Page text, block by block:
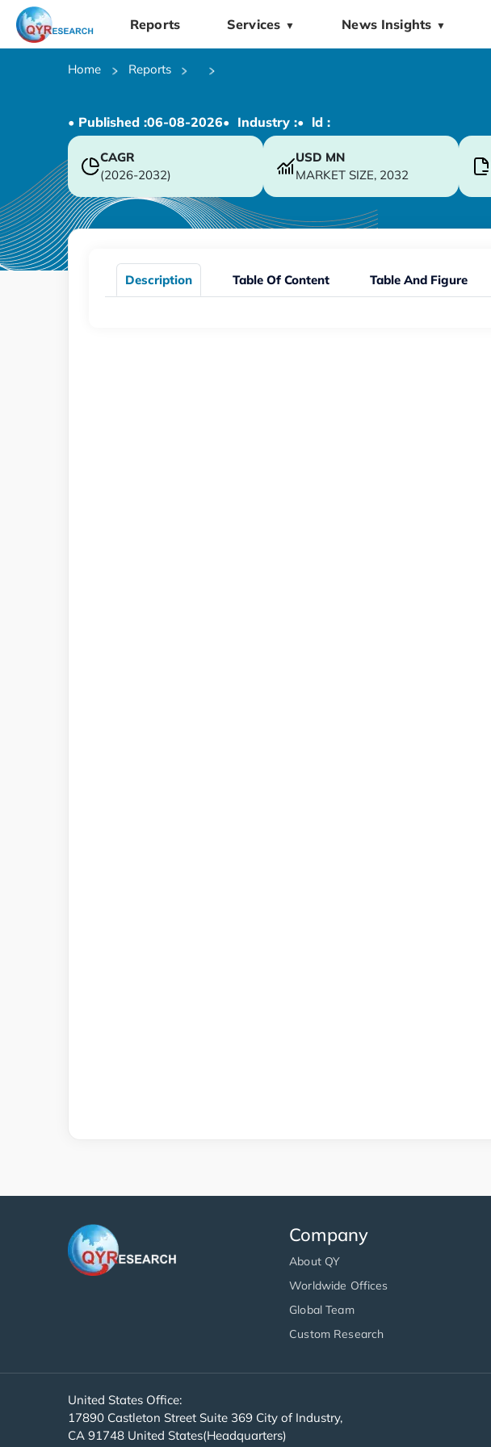
Reports Services ▼ News Insights ▼
Home Reports
• Published :06-08-2026• Industry :• ld :
CAGR
(2026-2032)
USD MN
MARKET SIZE, 2032
Description Table Of Content Table And Figure
Company
About QY
Worldwide Offices
Global Team
Custom Research
United States Office:
17890 Castleton Street Suite 369 City of Industry,
CA 91748 United States(Headquarters)